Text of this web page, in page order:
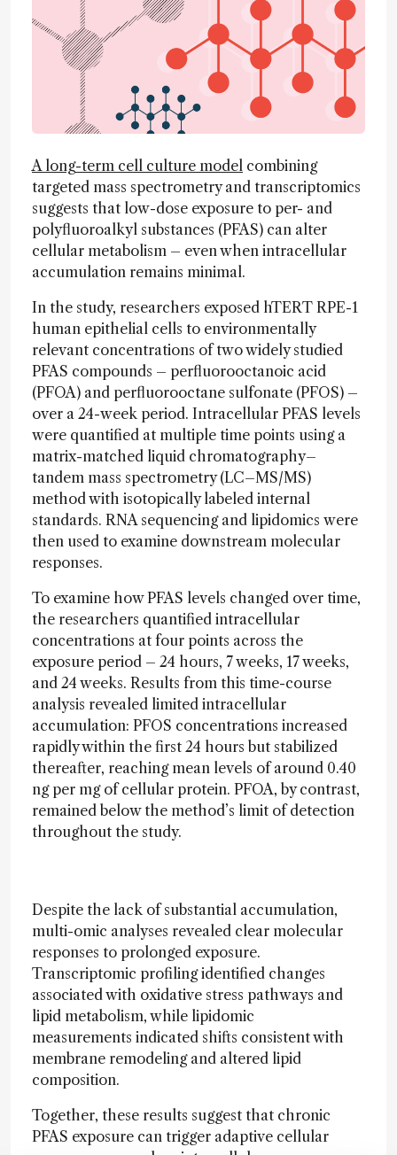
A long-term cell culture model combining
targeted mass spectrometry and transcriptomics
suggests that low-dose exposure to per- and
polyfluoroalkyl substances (PFAS) can alter
cellular metabolism – even when intracellular
accumulation remains minimal.
In the study, researchers exposed hTERT RPE-1
human epithelial cells to environmentally
relevant concentrations of two widely studied
PFAS compounds – perfluorooctanoic acid
(PFOA) and perfluorooctane sulfonate (PFOS) –
over a 24-week period. Intracellular PFAS levels
were quantified at multiple time points using a
matrix-matched liquid chromatography–
tandem mass spectrometry (LC–MS/MS)
method with isotopically labeled internal
standards. RNA sequencing and lipidomics were
then used to examine downstream molecular
responses.
To examine how PFAS levels changed over time,
the researchers quantified intracellular
concentrations at four points across the
exposure period – 24 hours, 7 weeks, 17 weeks,
and 24 weeks. Results from this time-course
analysis revealed limited intracellular
accumulation: PFOS concentrations increased
rapidly within the first 24 hours but stabilized
thereafter, reaching mean levels of around 0.40
ng per mg of cellular protein. PFOA, by contrast,
remained below the method’s limit of detection
throughout the study.
Despite the lack of substantial accumulation,
multi-omic analyses revealed clear molecular
responses to prolonged exposure.
Transcriptomic profiling identified changes
associated with oxidative stress pathways and
lipid metabolism, while lipidomic
measurements indicated shifts consistent with
membrane remodeling and altered lipid
composition.
Together, these results suggest that chronic
PFAS exposure can trigger adaptive cellular